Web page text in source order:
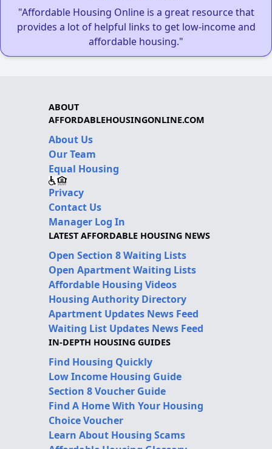
"Affordable Housing Online is a great resource that
provides a lot of helpful links to get low-income and
affordable housing."
ABOUT
AFFORDABLEHOUSINGONLINE.COM
About Us
Our Team
Equal Housing
Privacy
Contact Us
Manager Log In
LATEST AFFORDABLE HOUSING NEWS
Open Section 8 Waiting Lists
Open Apartment Waiting Lists
Affordable Housing Videos
Housing Authority Directory
Apartment Updates News Feed
Waiting List Updates News Feed
IN-DEPTH HOUSING GUIDES
Find Housing Quickly
Low Income Housing Guide
Section 8 Voucher Guide
Find A Home With Your Housing
Choice Voucher
Learn About Housing Scams